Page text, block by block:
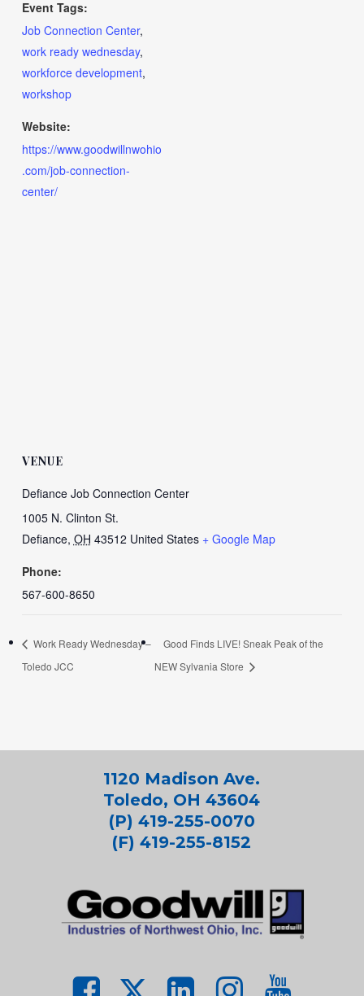
Event Tags:
Job Connection Center,
work ready wednesday,
workforce development,
workshop
Website:
https://www.goodwillnwohio
.com/job-connection-
center/
VENUE
Defiance Job Connection Center
1005 N. Clinton St.
Defiance, OH 43512 United States + Google Map
Phone:
567-600-8650
Work Ready Wednesday –
Toledo JCC
Good Finds LIVE! Sneak Peak of the
NEW Sylvania Store
1120 Madison Ave.
Toledo, OH 43604
(P) 419-255-0070
(F) 419-255-8152